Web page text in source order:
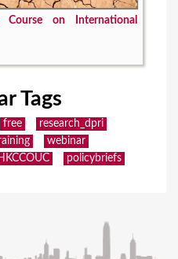
on International
Tags
free
research_dpri
webinar
policybriefs